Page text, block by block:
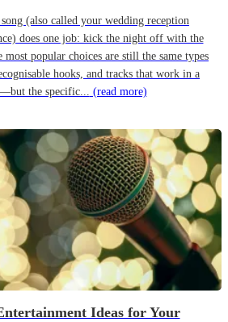
(also called your wedding reception
does one job: kick the night off with the
popular choices are still the same types
hooks, and tracks that work in a
the specific... (read more)
Ideas for Your